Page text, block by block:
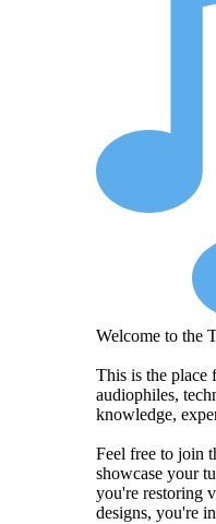
Welcome to the
This is the place
audiophiles,
knowledge,
Feel free to join
showcase your
you're restoring
designs, you're